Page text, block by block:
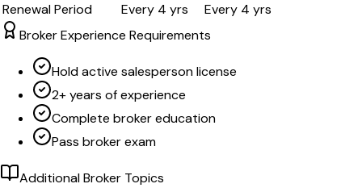
Renewal Period
Every 4 yrs Every 4 yrs
Broker Experience Requirements
Hold active salesperson license
2+ years of experience
Complete broker education
Pass broker exam
Additional Broker Topics